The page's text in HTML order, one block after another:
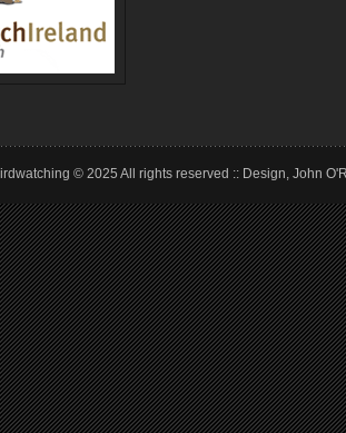
© 2025 All rights reserved :: Design, John